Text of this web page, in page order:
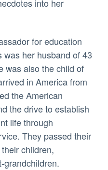
into her
for education
her husband of 43
was also the child of
in America from
the American
the drive to establish
life through
They passed their
children,
grandchildren.